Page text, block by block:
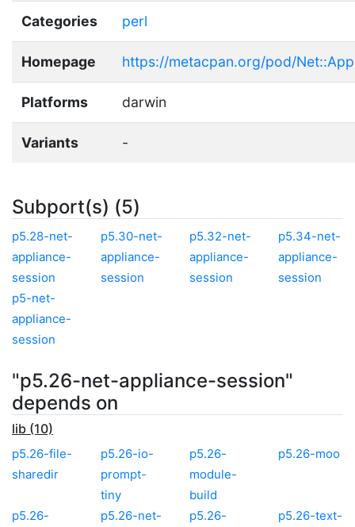
Categories perl
Homepage https://metacpan.org/pod/
Platforms darwin
Variants -
Subport(s) (5)
p5.28-net-
appliance-
session
p5.30-net-
appliance-
session
p5.32-net-
appliance-
session
p5.34-net-
appliance-
session
p5-net-
appliance-
session
"p5.26-net-appliance-session"
depends on
lib (10)
p5.26-file-
sharedir
p5.26-io-
prompt-
tiny
p5.26-
module-
build
p5.26-moo
p5.26-
p5.26-net-
p5.26-
p5.26-text-